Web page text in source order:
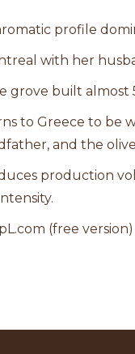
profile
with her
grove built almost
to Greece to be
and the
production
(free version)